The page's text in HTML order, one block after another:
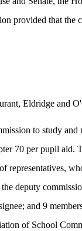
provided that the
Eldridge and
to study
70 per pupil aid.
representatives,
deputy
and 9
of School